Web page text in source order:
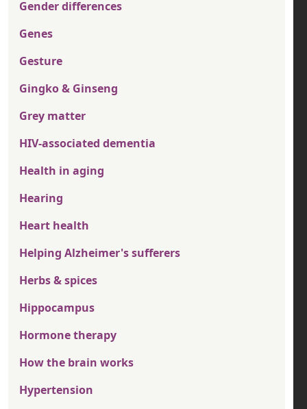
Gender differences
Genes
Gesture
Gingko & Ginseng
Grey matter
HIV-associated dementia
Health in aging
Hearing
Heart health
Helping Alzheimer's sufferers
Herbs & spices
Hippocampus
Hormone therapy
How the brain works
Hypertension